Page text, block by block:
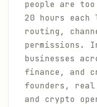
people are
20 hours each
routing,
permissions.
businesses
finance, and
founders,
and crypto